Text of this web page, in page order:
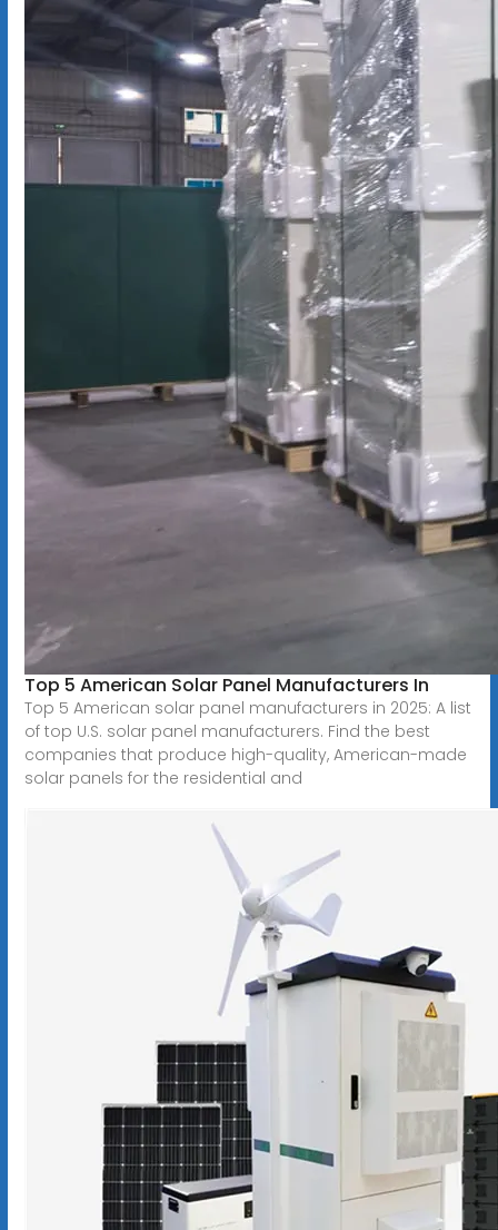
Top 5 American Solar Panel Manufacturers In
Top 5 American solar panel manufacturers in 2025: A list
of top U.S. solar panel manufacturers. Find the best
companies that produce high-quality, American-made
solar panels for the residential and